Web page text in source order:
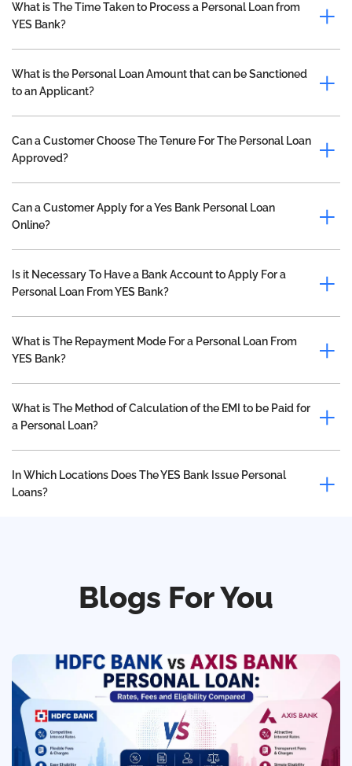
What is The Time Taken to Process a Personal Loan from
YES Bank?
What is the Personal Loan Amount that can be Sanctioned
to an Applicant?
Can a Customer Choose The Tenure For The Personal Loan
Approved?
Can a Customer Apply for a Yes Bank Personal Loan
Online?
Is it Necessary To Have a Bank Account to Apply For a
Personal Loan From YES Bank?
What is The Repayment Mode For a Personal Loan From
YES Bank?
What is The Method of Calculation of the EMI to be Paid for
a Personal Loan?
In Which Locations Does The YES Bank Issue Personal
Loans?
Blogs For You